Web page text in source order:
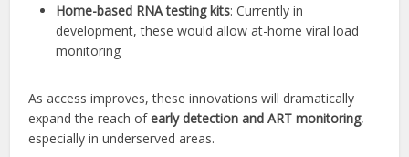
Home-based RNA testing kits: Currently in
development, these would allow at-home viral load
monitoring
As access improves, these innovations will dramatically
expand the reach ofearly detection and ART monitoring,
especially in underserved areas.